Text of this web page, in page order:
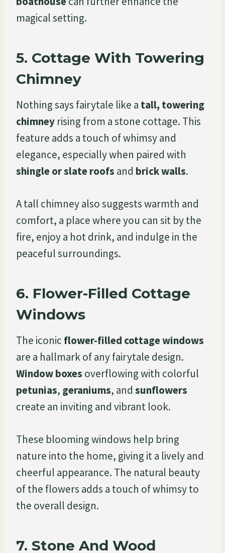
magical setting.
5. Cottage With Towering
Chimney
Nothing says fairytale like a tall, towering
chimney rising from a stone cottage. This
feature adds a touch of whimsy and
elegance, especially when paired with
shingle or slate roofs and brick walls.
A tall chimney also suggests warmth and
comfort, a place where you can sit by the
fire, enjoy a hot drink, and indulge in the
peaceful surroundings.
6. Flower-Filled Cottage
Windows
The iconic flower-filled cottage windows
are a hallmark of any fairytale design.
Window boxes overflowing with colorful
petunias, geraniums, and sunflowers
create an inviting and vibrant look.
These blooming windows help bring
nature into the home, giving it a lively and
cheerful appearance. The natural beauty
of the flowers adds a touch of whimsy to
the overall design.
7. Stone And Wood